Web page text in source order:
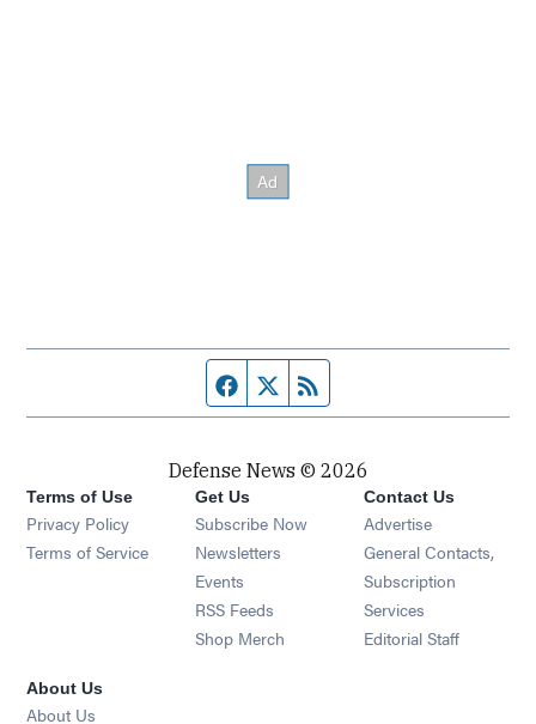
Facebook page
Twitter feed
Defense News © 2026
Terms of Use
Privacy Policy
Terms of Service
Get Us
Subscribe Now
Newsletters Opens in new window
Events Opens in new window
RSS Feeds Opens in new window
Shop Merch Opens in new window
Contact Us
Advertise
General Contacts,
Subscription
Services
Editorial Staff
About Us
About Us